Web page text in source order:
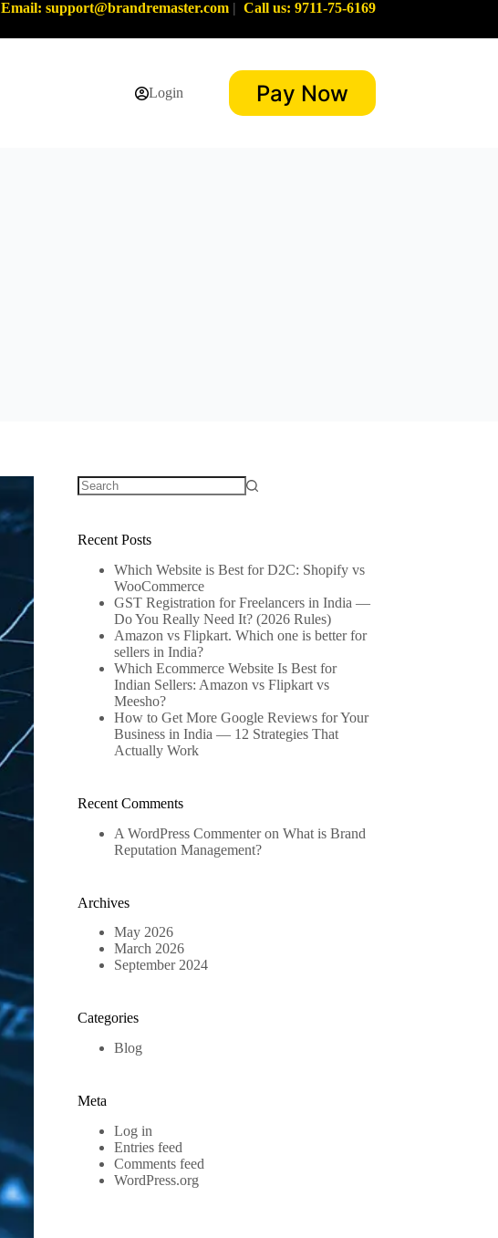
Email: support@brandremaster.com| Call us: 9711-75-6169
Login Pay Now
Recent Posts
Which Website is Best for D2C: Shopify vs
WooCommerce
GST Registration for Freelancers in India —
Do You Really Need It? (2026 Rules)
Amazon vs Flipkart. Which one is better for
sellers in India?
Which Ecommerce Website Is Best for
Indian Sellers: Amazon vs Flipkart vs
Meesho?
How to Get More Google Reviews for Your
Business in India — 12 Strategies That
Actually Work
Recent Comments
A WordPress CommenteronWhat is Brand
Reputation Management?
Archives
May 2026
March 2026
September 2024
Categories
Blog
Meta
Log in
Entries feed
Comments feed
WordPress.org